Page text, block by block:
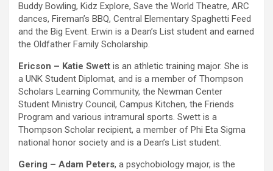
Buddy Bowling, Kidz Explore, Save the World Theatre, ARC
dances, Fireman’s BBQ, Central Elementary Spaghetti Feed
and the Big Event. Erwin is a Dean’s List student and earned
the Oldfather Family Scholarship.
Ericson – Katie Swett is an athletic training major. She is
a UNK Student Diplomat, and is a member of Thompson
Scholars Learning Community, the Newman Center
Student Ministry Council, Campus Kitchen, the Friends
Program and various intramural sports. Swett is a
Thompson Scholar recipient, a member of Phi Eta Sigma
national honor society and is a Dean’s List student.
Gering – Adam Peters, a psychobiology major, is the